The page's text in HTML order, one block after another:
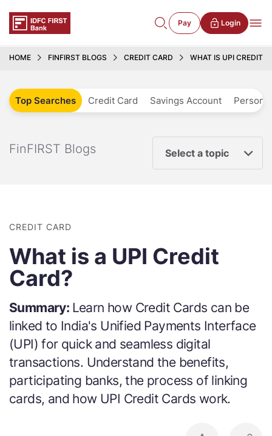
Pay Login
HOME FINFIRST BLOGS CREDIT CARD WHAT IS UPI CREDIT
Top Searches Credit Card Savings Account
FinFIRST Blogs Select a topic
CREDIT CARD
What is a UPI Credit
Card?
Summary: Learn how Credit Cards can be
linked to India's Unified Payments Interface
(UPI) for quick and seamless digital
transactions. Understand the benefits,
participating banks, the process of linking
cards, and how UPI Credit Cards work.